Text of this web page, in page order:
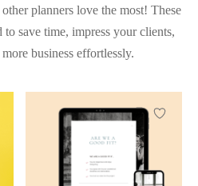
planners love the most! These
to save time, impress your clients,
business effortlessly.